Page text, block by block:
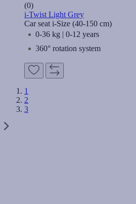
(0)
i-Twist Light Grey
Car seat i-Size (40-150 cm)
0-36 kg | 0-12 years
360° rotation system
1
2
3